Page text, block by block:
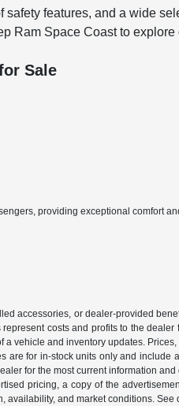
features, and a wide
Ram Space Coast to
Sale
providing exceptional comfort
accessories, or dealer-provided
costs and profits to the
vehicle and inventory updates.
are for in-stock units only and
for the most current information
pricing, a copy of the
and market conditions.